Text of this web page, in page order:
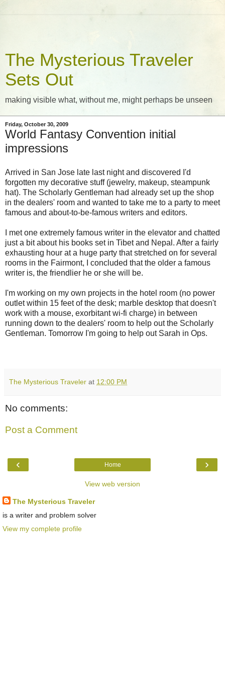
The Mysterious Traveler
Sets Out
making visible what, without me, might perhaps be unseen
Friday, October 30, 2009
World Fantasy Convention initial
impressions
Arrived in San Jose late last night and discovered I'd
forgotten my decorative stuff (jewelry, makeup, steampunk
hat). The Scholarly Gentleman had already set up the shop
in the dealers' room and wanted to take me to a party to meet
famous and about-to-be-famous writers and editors.
I met one extremely famous writer in the elevator and chatted
just a bit about his books set in Tibet and Nepal. After a fairly
exhausting hour at a huge party that stretched on for several
rooms in the Fairmont, I concluded that the older a famous
writer is, the friendlier he or she will be.
I'm working on my own projects in the hotel room (no power
outlet within 15 feet of the desk; marble desktop that doesn't
work with a mouse, exorbitant wi-fi charge) in between
running down to the dealers' room to help out the Scholarly
Gentleman. Tomorrow I'm going to help out Sarah in Ops.
The Mysterious Traveler at 12:00 PM
No comments:
Post a Comment
‹ ›
Home
View web version
The Mysterious Traveler
is a writer and problem solver
View my complete profile